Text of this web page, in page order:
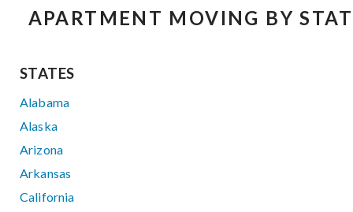
APARTMENT MOVING BY
STATES
Alabama
Alaska
Arizona
Arkansas
California